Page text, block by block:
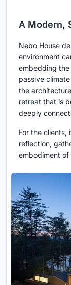
A Modern,
Nebo House
environment
embedding the
passive
the
retreat that is
deeply
For the clients,
reflection,
embodiment of